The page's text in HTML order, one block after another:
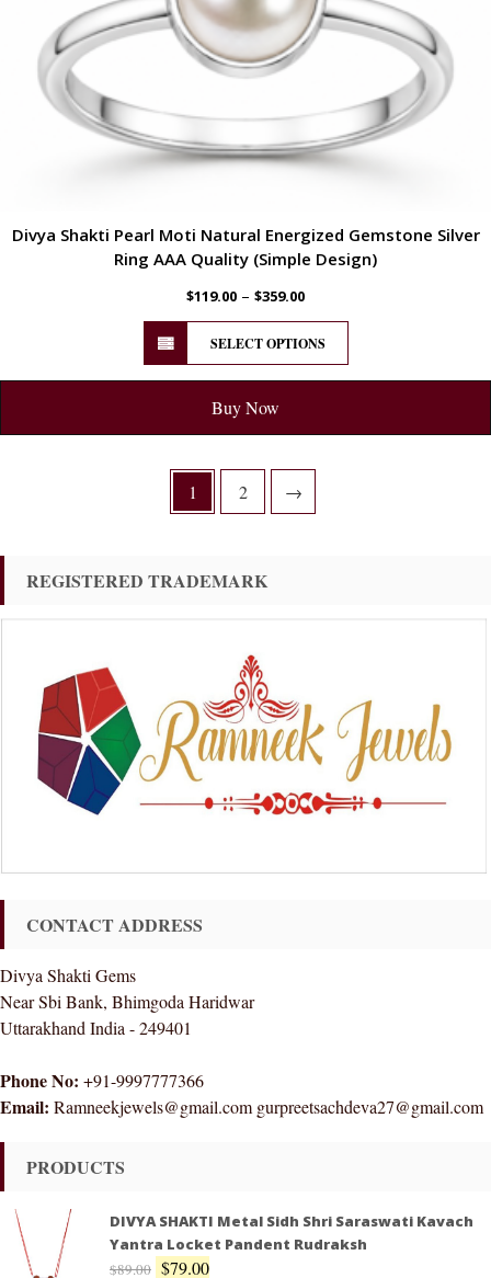
Divya Shakti Pearl Moti Natural Energized Gemstone Silver
Ring AAA Quality (Simple Design)
$119.00 – $359.00
SELECT OPTIONS
Buy Now
1 2 →
REGISTERED TRADEMARK
CONTACT ADDRESS
Divya Shakti Gems
Near Sbi Bank, Bhimgoda Haridwar
Uttarakhand India - 249401
Phone No: +91-9997777366
Email: Ramneekjewels@gmail.com gurpreetsachdeva27@gmail.com
PRODUCTS
DIVYA SHAKTI Metal Sidh Shri Saraswati Kavach
Yantra Locket Pandent Rudraksh
$89.00 $79.00